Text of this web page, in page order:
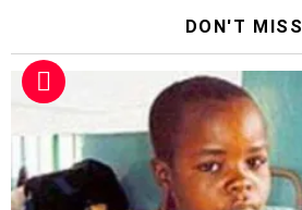
DON'T MISS